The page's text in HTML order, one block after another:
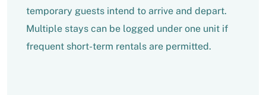
temporary guests intend to arrive and depart.
Multiple stays can be logged under one unit if
frequent short-term rentals are permitted.